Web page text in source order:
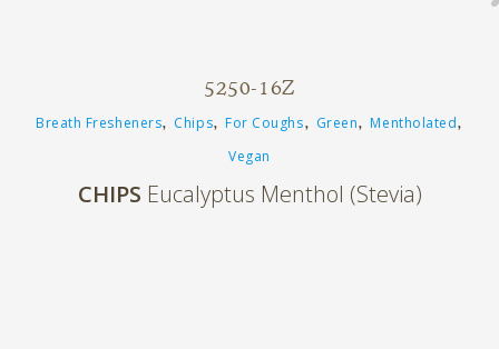
5250-16Z
Breath Fresheners, Chips, For Coughs, Green, Mentholated,
Vegan
CHIPS Eucalyptus Menthol (Stevia)